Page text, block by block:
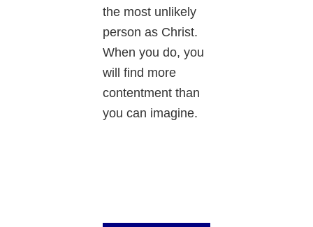
the most unlikely
person as Christ.
When you do, you
will find more
contentment than
you can imagine.